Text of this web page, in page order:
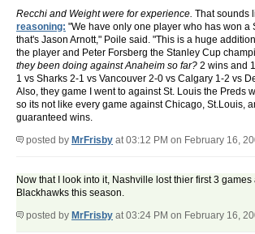
Recchi and Weight were for experience. That sounds
reasoning: "We have only one player who has won a
that's Jason Arnott," Poile said. "This is a huge
the player and Peter Forsberg the Stanley Cup
they been doing against Anaheim so far? 2 wins and
1 vs Sharks 2-1 vs Vancouver 2-0 vs Calgary 1-2 vs
Also, they game I went to against St. Louis the Preds
so its not like every game against Chicago, St.Louis,
guaranteed wins.
posted by MrFrisby at 03:12 PM on February 16,
Now that I look into it, Nashville lost thier first 3 games
Blackhawks this season.
posted by MrFrisby at 03:24 PM on February 16,